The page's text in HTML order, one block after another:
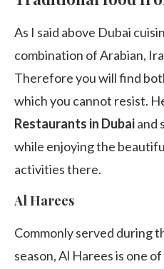
As I said above Dubai
combination of Arabian,
Therefore you will find
which you cannot resist.
Restaurants in Dubaiand
while enjoying the
activities there.
Al Harees
Commonly served during
season, Al Harees is one